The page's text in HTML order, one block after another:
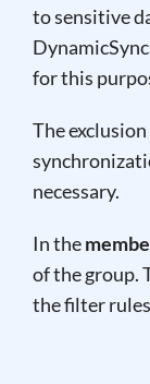
to sensitive
for this
The
necessary.
In the
of the group.
the filter